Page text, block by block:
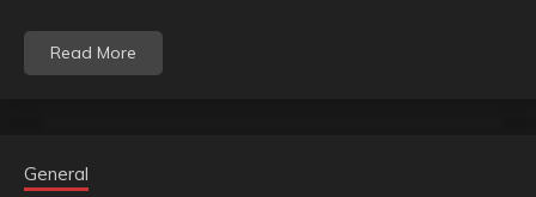
Read More
General